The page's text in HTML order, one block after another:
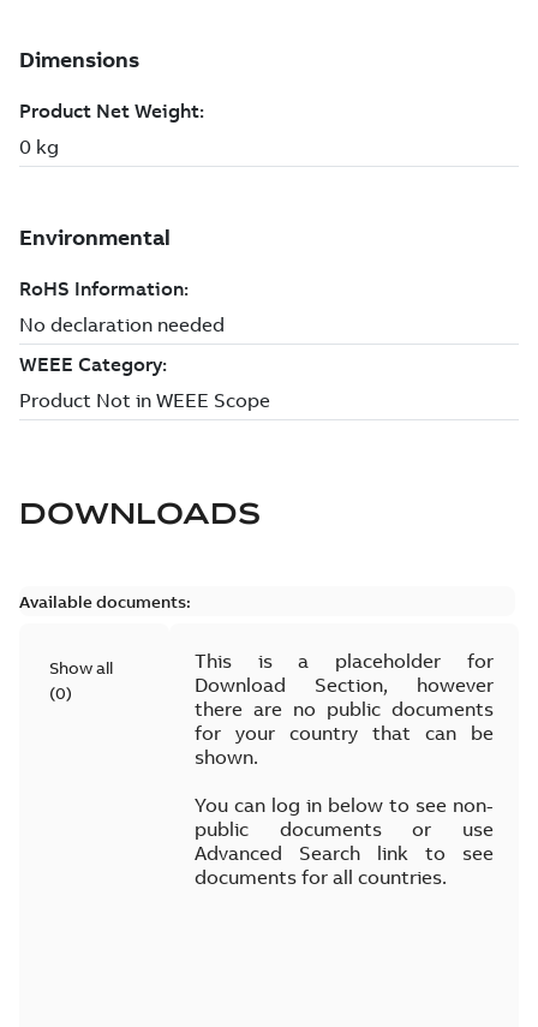
DOWNLOADS
Available documents:
Show all
(0)
This is a placeholder for
Download Section, however
there are no public documents
for your country that can be
shown.
You can log in below to see non-
public documents or use
Advanced Search link to see
documents for all countries.